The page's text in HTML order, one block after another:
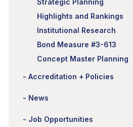
Strategic Planning
Highlights and Rankings
Institutional Research
Bond Measure #3-613
Concept Master Planning
Accreditation + Policies
News
Job Opportunities